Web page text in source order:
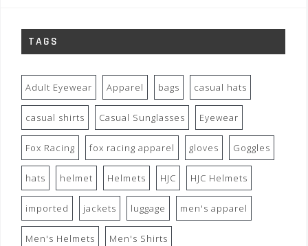
TAGS
Adult Eyewear Apparel bags casual hats
casual shirts Casual Sunglasses Eyewear
Fox Racing fox racing apparel gloves Goggles
hats helmet Helmets HJC HJC Helmets
imported jackets luggage men's apparel
Men's Helmets Men's Shirts